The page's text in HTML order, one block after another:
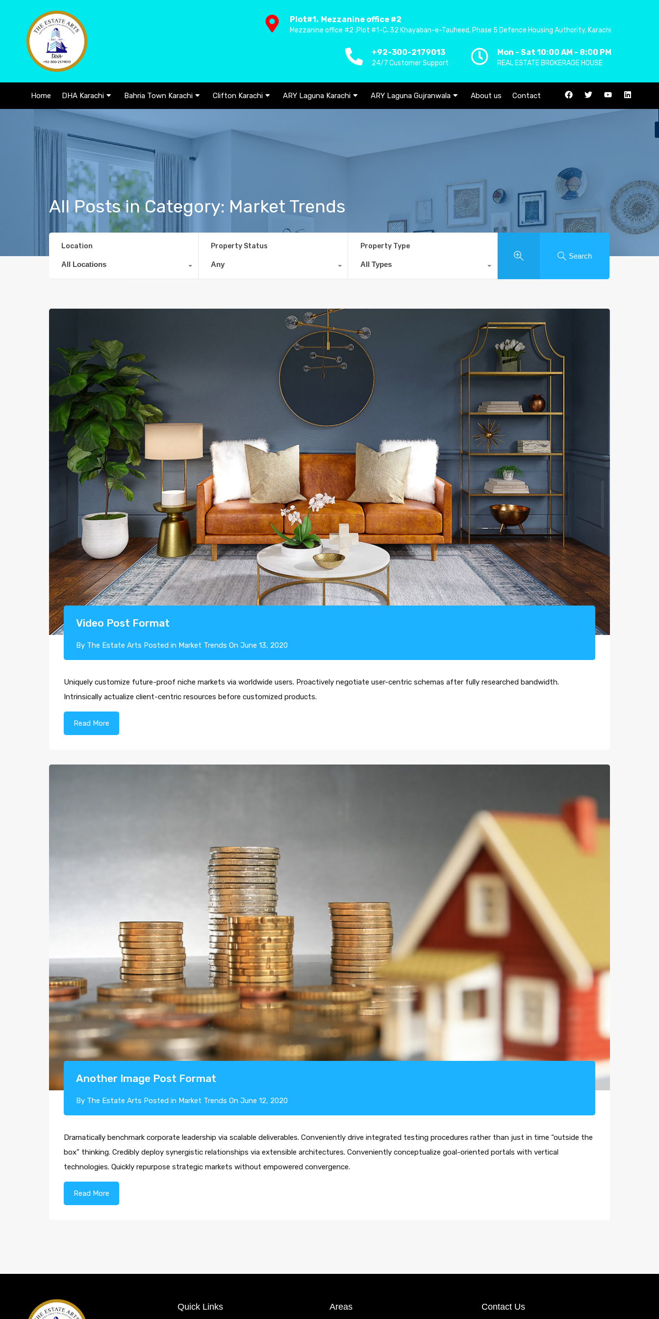
Plot#1، Mezzanine office #2
Mezzanine office #2 ,Plot #1-C، 32 Khayaban-e-Tauheed, Phase 5 Defence Housing Authority, Karachi
+92-300-2179013
24/7 Customer Support
Mon - Sat 10:00 AM - 8:00 PM
REAL ESTATE BROKERAGE HOUSE
Home DHA Karachi Bahria Town Karachi Clifton Karachi ARY Laguna Karachi ARY Laguna Gujranwala About us Contact
All Posts in Category: Market Trends
Location
All Locations
Property Status
Any
Property Type
All Types
Search
Video Post Format
By The Estate Arts Posted in Market Trends On June 13, 2020
Uniquely customize future-proof niche markets via worldwide users. Proactively negotiate user-centric schemas after fully researched bandwidth.
Intrinsically actualize client-centric resources before customized products.
Read More
Another Image Post Format
By The Estate Arts Posted in Market Trends On June 12, 2020
Dramatically benchmark corporate leadership via scalable deliverables. Conveniently drive integrated testing procedures rather than just in time “outside the
box” thinking. Credibly deploy synergistic relationships via extensible architectures. Conveniently conceptualize goal-oriented portals with vertical
technologies. Quickly repurpose strategic markets without empowered convergence.
Read More
Quick Links Areas Contact Us